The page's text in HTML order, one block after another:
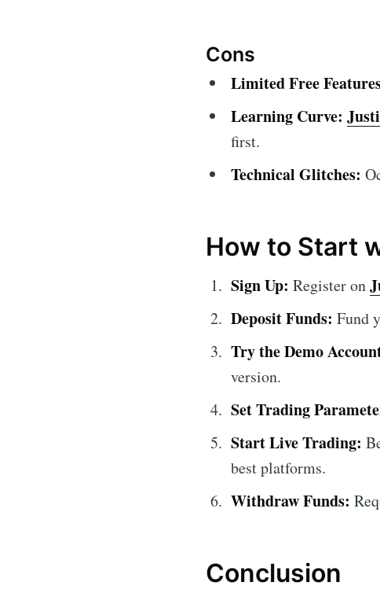
Cons
Limited Free
Learning Curve:
first.
Technical Glitches:
How to Start
Sign Up: Register on
Deposit Funds: Fund
Try the Demo
version.
Set Trading
Start Live Trading:
best platforms.
Withdraw Funds:
Conclusion